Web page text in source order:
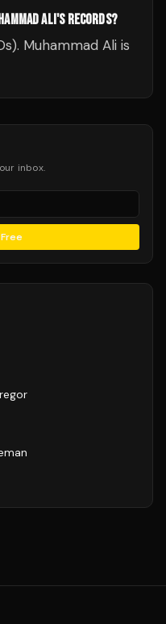
ALI'S RECORDS?
Muhammad Ali is
inbox.